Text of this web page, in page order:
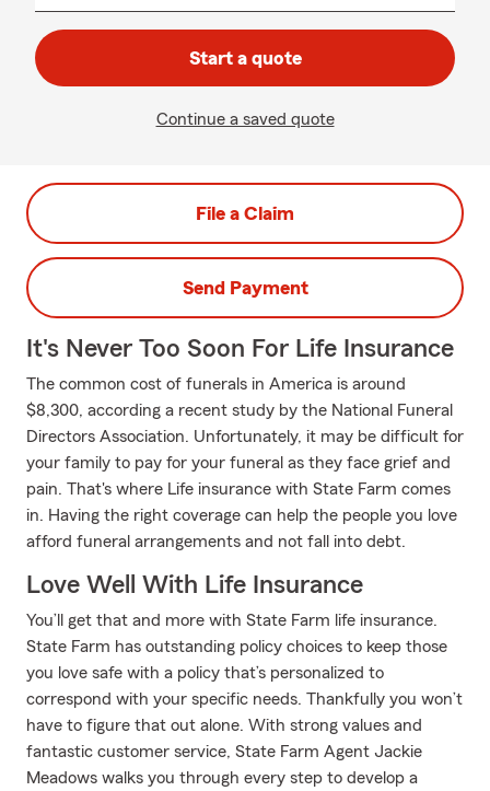
Start a quote
Continue a saved quote
File a Claim
Send Payment
It's Never Too Soon For Life Insurance
The common cost of funerals in America is around
$8,300, according a recent study by the National Funeral
Directors Association. Unfortunately, it may be difficult for
your family to pay for your funeral as they face grief and
pain. That's where Life insurance with State Farm comes
in. Having the right coverage can help the people you love
afford funeral arrangements and not fall into debt.
Love Well With Life Insurance
You’ll get that and more with State Farm life insurance.
State Farm has outstanding policy choices to keep those
you love safe with a policy that’s personalized to
correspond with your specific needs. Thankfully you won’t
have to figure that out alone. With strong values and
fantastic customer service, State Farm Agent Jackie
Meadows walks you through every step to develop a